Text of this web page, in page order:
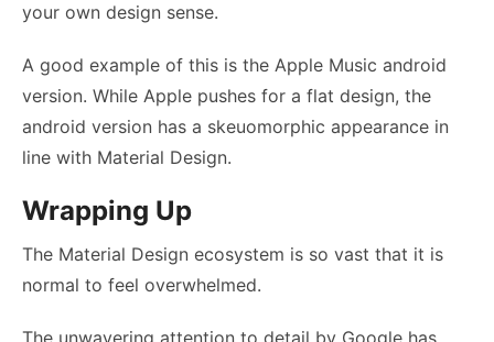
your own design sense.
A good example of this is the Apple Music android
version. While Apple pushes for a flat design, the
android version has a skeuomorphic appearance in
line with Material Design.
Wrapping Up
The Material Design ecosystem is so vast that it is
normal to feel overwhelmed.
The unwavering attention to detail by Google has